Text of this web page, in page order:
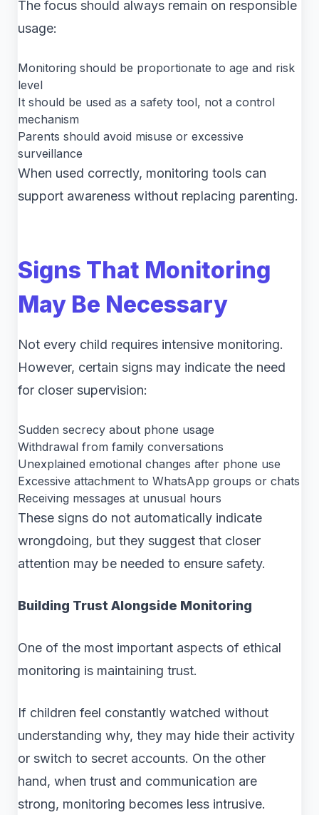
The focus should always remain on responsible
usage:
Monitoring should be proportionate to age and risk
level
It should be used as a safety tool, not a control
mechanism
Parents should avoid misuse or excessive
surveillance
When used correctly, monitoring tools can
support awareness without replacing parenting.
Signs That Monitoring
May Be Necessary
Not every child requires intensive monitoring.
However, certain signs may indicate the need
for closer supervision:
Sudden secrecy about phone usage
Withdrawal from family conversations
Unexplained emotional changes after phone use
Excessive attachment to WhatsApp groups or chats
Receiving messages at unusual hours
These signs do not automatically indicate
wrongdoing, but they suggest that closer
attention may be needed to ensure safety.
Building Trust Alongside Monitoring
One of the most important aspects of ethical
monitoring is maintaining trust.
If children feel constantly watched without
understanding why, they may hide their activity
or switch to secret accounts. On the other
hand, when trust and communication are
strong, monitoring becomes less intrusive.